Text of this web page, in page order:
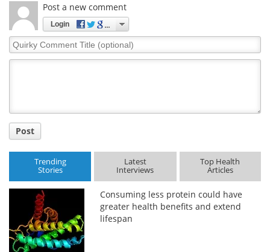
Post a new comment
Login
Quirky
Comment
Post
Trending
Stories
Latest
Interviews
Top Health
Articles
Consuming less protein could have
greater health benefits and extend
lifespan